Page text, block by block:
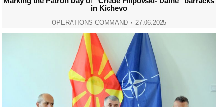
in Kichevo
OPERATIONS COMMAND 27.06.2025